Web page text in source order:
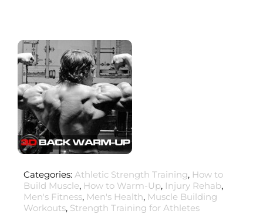
Categories: Athletic Strength Training, How to
Build Muscle, How to Warm-Up, Injury Rehab,
Men's Fitness, Men's Health, Muscle Building
Workouts, Strength Training for Athletes